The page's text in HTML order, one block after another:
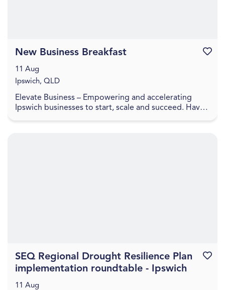
Elevate Business – Empowering and accelerating
Ipswich businesses to start, scale and succeed. Have
New Business Breakfast
11 Aug
Ipswich, QLD
SEQ Regional Drought Resilience Plan
implementation roundtable - Ipswich
11 Aug